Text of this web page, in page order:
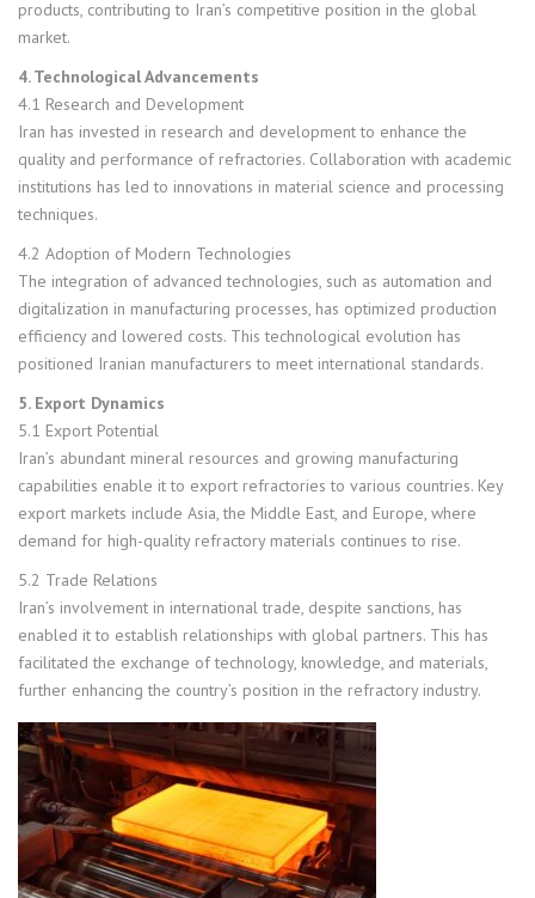
products, contributing to Iran’s competitive position in the global
market.
4. Technological Advancements
4.1 Research and Development
Iran has invested in research and development to enhance the
quality and performance of refractories. Collaboration with academic
institutions has led to innovations in material science and processing
techniques.
4.2 Adoption of Modern Technologies
The integration of advanced technologies, such as automation and
digitalization in manufacturing processes, has optimized production
efficiency and lowered costs. This technological evolution has
positioned Iranian manufacturers to meet international standards.
5. Export Dynamics
5.1 Export Potential
Iran’s abundant mineral resources and growing manufacturing
capabilities enable it to export refractories to various countries. Key
export markets include Asia, the Middle East, and Europe, where
demand for high-quality refractory materials continues to rise.
5.2 Trade Relations
Iran’s involvement in international trade, despite sanctions, has
enabled it to establish relationships with global partners. This has
facilitated the exchange of technology, knowledge, and materials,
further enhancing the country’s position in the refractory industry.